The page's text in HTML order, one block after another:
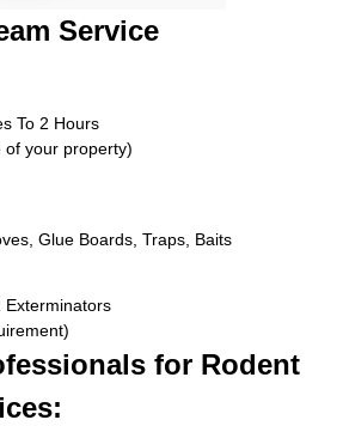
Service
To 2 Hours
of your property)
Glue Boards, Traps, Baits
Exterminators
for Rodent